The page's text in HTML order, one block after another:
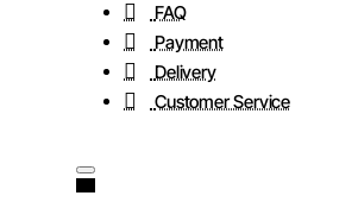
FAQ
Payment
Delivery
Customer Service